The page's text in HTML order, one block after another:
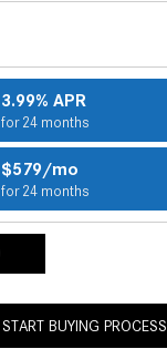
3.99% APR
for 24 months
$579/mo
for 24 months
START BUYING PROCESS